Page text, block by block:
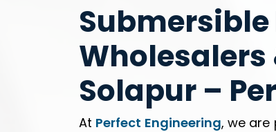
Solapur –
At Perfect Engineering, we are